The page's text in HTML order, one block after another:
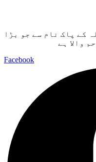
کے پاک نام سے جو بڑا
والا ہے
Facebook